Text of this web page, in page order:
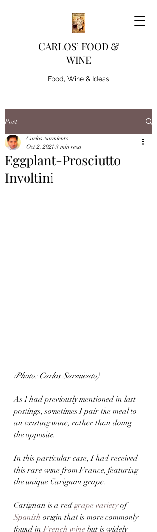
CARLOS’ FOOD &
WINE
Food, Wine & Ideas
Post
Eggplant-Prosciutto
Involtini
Carlos Sarmiento
Oct 2, 2021 3 min read
(Photo: Carlos Sarmiento)
As I had previously mentioned in last
postings, sometimes I pair the meal to
an existing wine, rather than doing
the opposite.
In this particular case, I had received
this rare wine from France, featuring
the unique Carignan grape.
Carignan is a red grape variety of
Spanish origin that is more commonly
found in French wine but is widely